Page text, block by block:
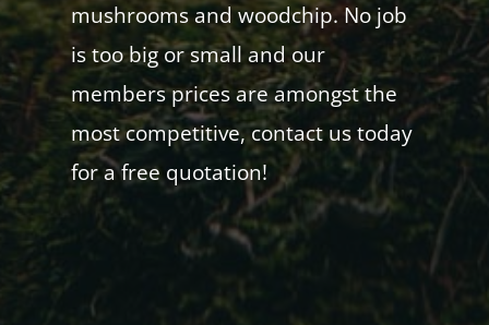
mushrooms and woodchip. No job
is too big or small and our
members prices are amongst the
most competitive, contact us today
for a free quotation!